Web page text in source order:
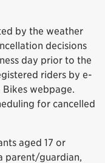
by the weather
decisions
day prior to the
riders by e-
Bikes webpage.
for cancelled
aged 17 or
parent/guardian,